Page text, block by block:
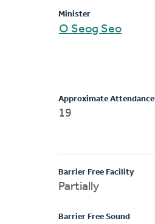
Minister
O Seog Seo
Approximate Attendance
19
Barrier Free Facility
Partially
Barrier Free Sound